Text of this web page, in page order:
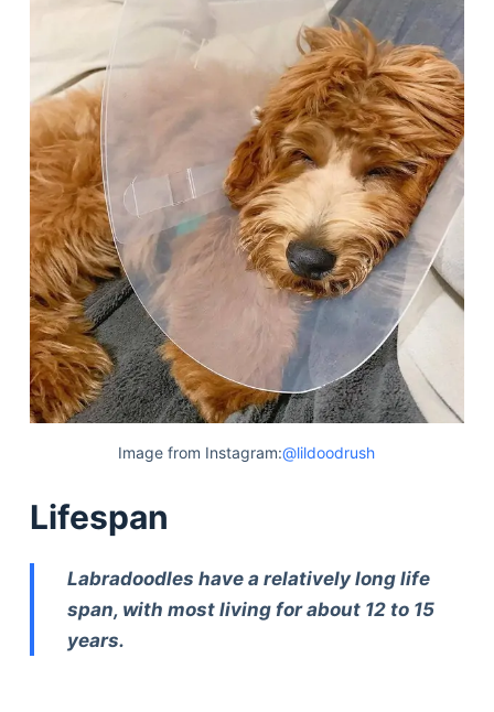
Image from Instagram:@lildoodrush
Lifespan
Labradoodles have a relatively long life
span, with most living for about 12 to 15
years.